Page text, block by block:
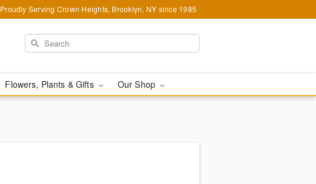
Proudly Serving Crown Heights, Brooklyn, NY since 1985
Flowers, Plants & Gifts Our Shop